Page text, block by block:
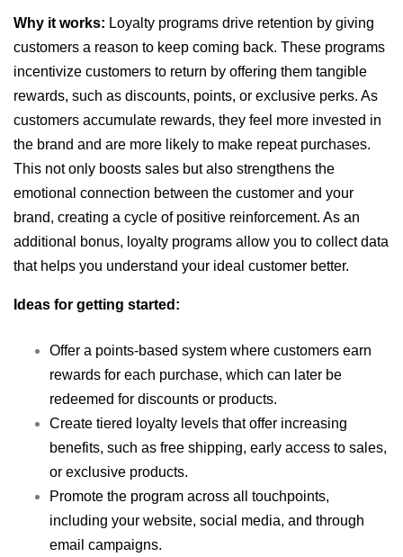
Why it works: Loyalty programs drive retention by giving
customers a reason to keep coming back. These programs
incentivize customers to return by offering them tangible
rewards, such as discounts, points, or exclusive perks. As
customers accumulate rewards, they feel more invested in
the brand and are more likely to make repeat purchases.
This not only boosts sales but also strengthens the
emotional connection between the customer and your
brand, creating a cycle of positive reinforcement. As an
additional bonus, loyalty programs allow you to collect data
that helps you understand your ideal customer better.
Ideas for getting started:
Offer a points-based system where customers earn
rewards for each purchase, which can later be
redeemed for discounts or products.
Create tiered loyalty levels that offer increasing
benefits, such as free shipping, early access to sales,
or exclusive products.
Promote the program across all touchpoints,
including your website, social media, and through
email campaigns.